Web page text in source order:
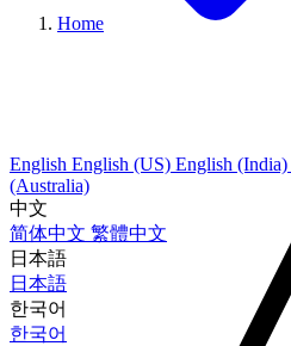
English English (US) English (India)
(Australia)
中文
简体中文 繁體中文
日本語
日本語
한국어
한국어
Home